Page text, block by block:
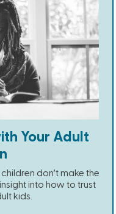
Your Adult
don’t make the
into how to trust
kids.